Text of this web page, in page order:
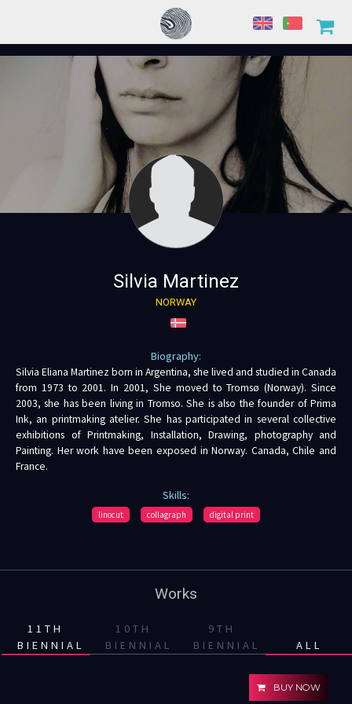
Silvia Martinez
NORWAY
Biography:
Silvia Eliana Martinez born in Argentina, she lived and studied in Canada
from 1973 to 2001. In 2001, She moved to Tromsø (Norway). Since
2003, she has been living in Tromso. She is also the founder of Prima
Ink, an printmaking atelier. She has participated in several collective
exhibitions of Printmaking, Installation, Drawing, photography and
Painting. Her work have been exposed in Norway. Canada, Chile and
France.
Skills:
linocut collagraph digital print
Works
11TH
BIENNIAL
10TH
BIENNIAL
9TH
BIENNIAL
ALL
BUY NOW